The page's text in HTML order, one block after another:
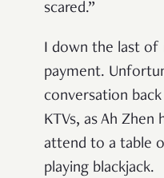
scared.”
I down the last of
payment.
conversation
KTVs, as Ah
attend to a table
playing blackjack.